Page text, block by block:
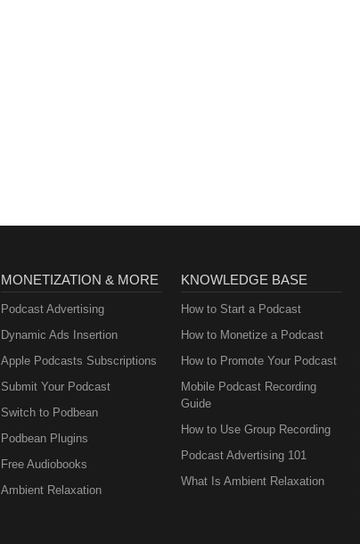
MONETIZATION & MORE
Podcast Advertising
Dynamic Ads Insertion
Apple Podcasts Subscriptions
Submit Your Podcast
Switch to Podbean
Podbean Plugins
Free Audiobooks
Ambient Relaxation
KNOWLEDGE BASE
How to Start a Podcast
How to Monetize a Podcast
How to Promote Your Podcast
Mobile Podcast Recording
Guide
How to Use Group Recording
Podcast Advertising 101
What Is Ambient Relaxation